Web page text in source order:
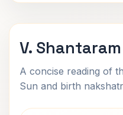
V.
A concise reading of
Sun and birth